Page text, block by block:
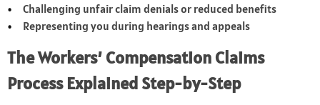
Challenging unfair claim denials or reduced benefits
Representing you during hearings and appeals
The Workers’ Compensation Claims
Process Explained Step-by-Step